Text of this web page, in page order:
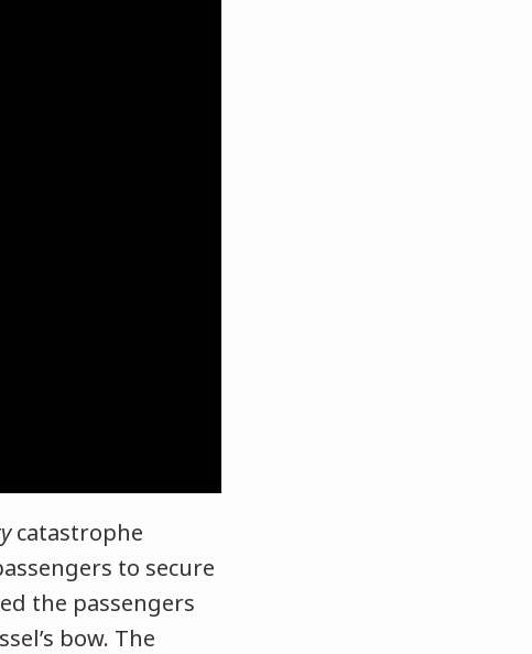
catastrophe
to secure
the passengers
bow. The